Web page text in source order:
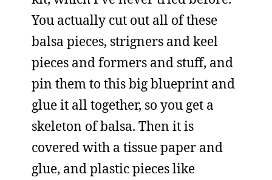
You actually cut out all of these
balsa pieces, strigners and keel
pieces and formers and stuff, and
pin them to this big blueprint and
glue it all together, so you get a
skeleton of balsa. Then it is
covered with a tissue paper and
glue, and plastic pieces like